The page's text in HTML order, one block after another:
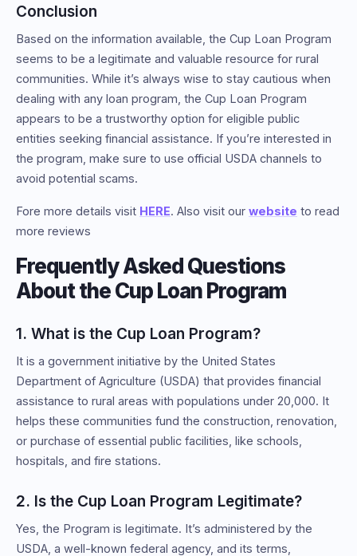
Conclusion
Based on the information available, the Cup Loan Program
seems to be a legitimate and valuable resource for rural
communities. While it’s always wise to stay cautious when
dealing with any loan program, the Cup Loan Program
appears to be a trustworthy option for eligible public
entities seeking financial assistance. If you’re interested in
the program, make sure to use official USDA channels to
avoid potential scams.
Fore more details visit HERE. Also visit our website to read
more reviews
Frequently Asked Questions
About the Cup Loan Program
1. What is the Cup Loan Program?
It is a government initiative by the United States
Department of Agriculture (USDA) that provides financial
assistance to rural areas with populations under 20,000. It
helps these communities fund the construction, renovation,
or purchase of essential public facilities, like schools,
hospitals, and fire stations.
2. Is the Cup Loan Program Legitimate?
Yes, the Program is legitimate. It’s administered by the
USDA, a well-known federal agency, and its terms,